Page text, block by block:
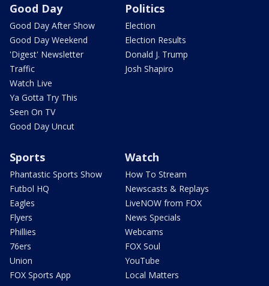
Good Day
Good Day After Show
Good Day Weekend
'Digest' Newsletter
Traffic
Watch Live
Ya Gotta Try This
Seen On TV
Good Day Uncut
Politics
Election
Election Results
Donald J. Trump
Josh Shapiro
Sports
Phantastic Sports Show
Futbol HQ
Eagles
Flyers
Phillies
76ers
Union
FOX Sports App
Watch
How To Stream
Newscasts & Replays
LiveNOW from FOX
News Specials
Webcams
FOX Soul
YouTube
Local Matters